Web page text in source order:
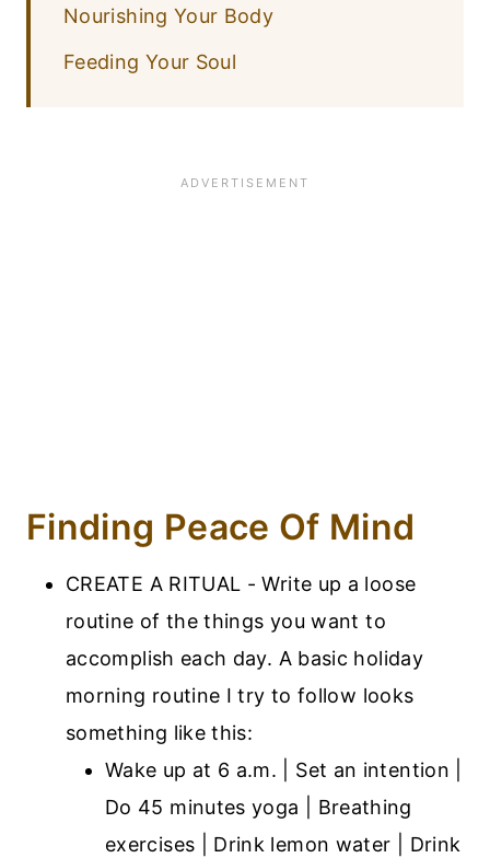
Nourishing Your Body
Feeding Your Soul
Finding Peace Of Mind
CREATE A RITUAL - Write up a loose
routine of the things you want to
accomplish each day. A basic holiday
morning routine I try to follow looks
something like this:
Wake up at 6 a.m. | Set an intention |
Do 45 minutes yoga | Breathing
exercises | Drink lemon water | Drink